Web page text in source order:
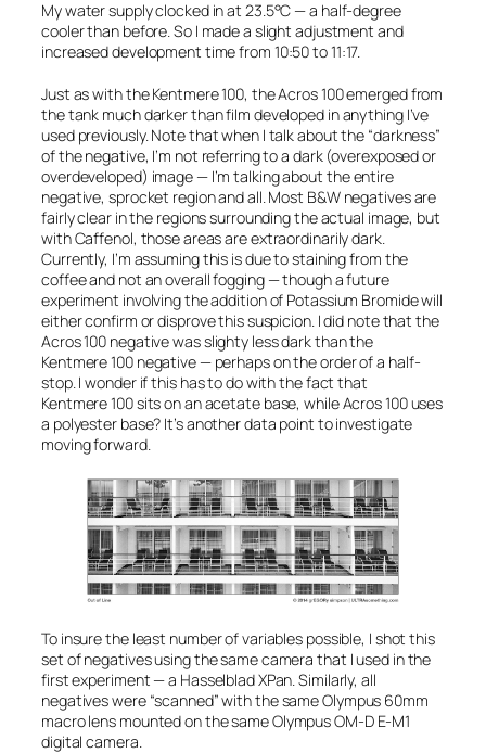
My water supply clocked in at 23.5°C — a half-degree
cooler than before. So I made a slight adjustment and
increased development time from 10:50 to 11:17.
Just as with the Kentmere 100, the Acros 100 emerged from
the tank much darker than film developed in anything I’ve
used previously. Note that when I talk about the “darkness”
of the negative, I’m not referring to a dark (overexposed or
overdeveloped) image — I’m talking about theentire
negative, sprocket region and all. Most B&W negatives are
fairly clear in the regions surrounding the actual image, but
with Caffenol, those areas are extraordinarily dark.
Currently, I’m assuming this is due to staining from the
coffee and not an overall fogging — though a future
experiment involving the addition of Potassium Bromide will
either confirm or disprove this suspicion. I did note that the
Acros 100 negative wasslighty less dark than the
Kentmere 100 negative — perhaps on the order of a half-
stop. I wonder if this has to do with the fact that
Kentmere 100 sits on an acetate base, while Acros 100 uses
a polyester base? It’s another data point to investigate
moving forward.
To insure the least number of variables possible, I shot this
set of negatives using the same camera that I used in the
first experiment — a Hasselblad XPan. Similarly, all
negatives were “scanned” with the same Olympus 60mm
macro lens mounted on the same Olympus OM-D E-M1
digital camera.